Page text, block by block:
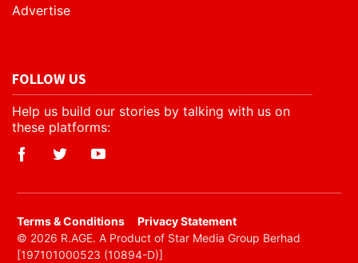
Advertise
FOLLOW US
Help us build our stories by talking with us on
these platforms:
​Terms & Conditions
Privacy Statement
© 2026 R.AGE. A Product of Star Media Group Berhad
[197101000523 (10894-D)]